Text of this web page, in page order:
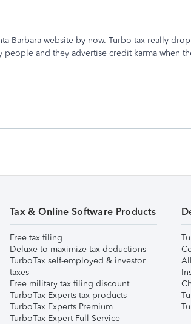
Barbara website by now. Turbo tax really
people and they advertise credit karma when
Tax & Online Software Products
Free tax filing
Deluxe to maximize tax deductions
TurboTax self-employed & investor
taxes
Free military tax filing discount
TurboTax Experts tax products
TurboTax Experts Premium
TurboTax Expert Full Service